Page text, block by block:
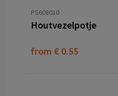
PS608010
Houtvezelpotje
from € 0.55